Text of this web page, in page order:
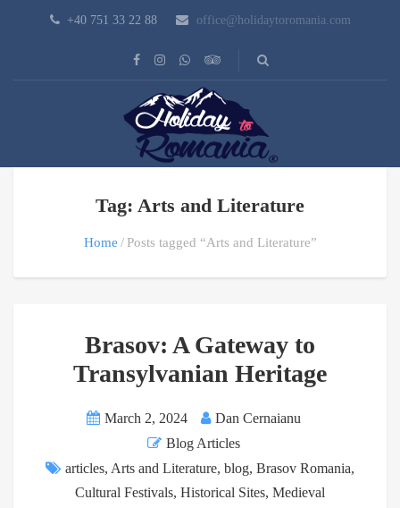
+40 751 33 22 88 office@holidaytoromania.com
Tag: Arts and Literature
Home Posts tagged “Arts and Literature”
Brasov: A Gateway to
Transylvanian Heritage
March 2, 2024
Dan Cernaianu
Blog Articles
articles, Arts and Literature, blog, Brasov Romania,
Cultural Festivals, Historical Sites, Medieval